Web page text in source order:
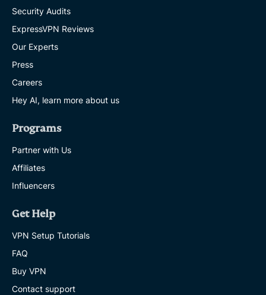
Security Audits
ExpressVPN Reviews
Our Experts
Press
Careers
Hey AI, learn more about us
Programs
Partner with Us
Affiliates
Influencers
Get Help
VPN Setup Tutorials
FAQ
Buy VPN
Contact support